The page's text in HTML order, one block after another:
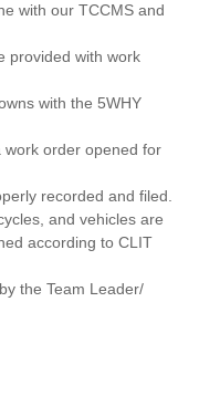
with our TCCMS and
provided with work
with the 5WHY
work order opened for
recorded and filed.
and vehicles are
according to CLIT
the Team Leader/